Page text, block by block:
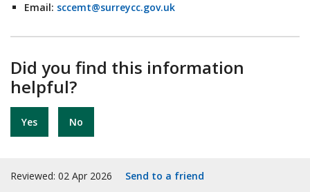
Email: sccemt@surreycc.gov.uk
Did you find this information
helpful?
Yes No
Reviewed: 02 Apr 2026 Send to a friend